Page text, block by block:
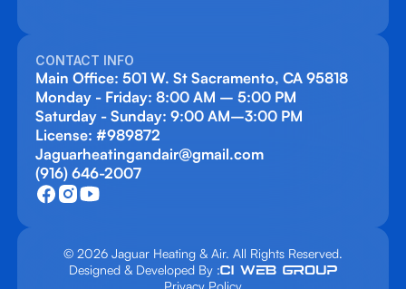
CONTACT INFO
Main Office: 501 W. St Sacramento, CA 95818
Monday - Friday: 8:00 AM – 5:00 PM
Saturday - Sunday: 9:00 AM–3:00 PM
License: #989872
Jaguarheatingandair@gmail.com
(916) 646-2007
© 2026 Jaguar Heating & Air. All Rights Reserved.
Designed & Developed By :
Privacy Policy